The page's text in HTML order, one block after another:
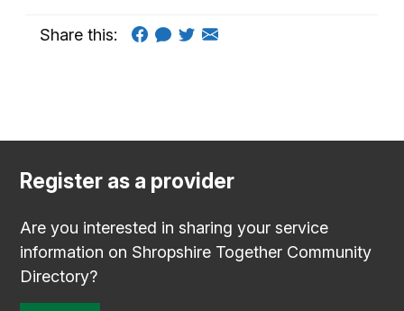
Share this:
Register as a provider
Are you interested in sharing your service
information on Shropshire Together Community
Directory?